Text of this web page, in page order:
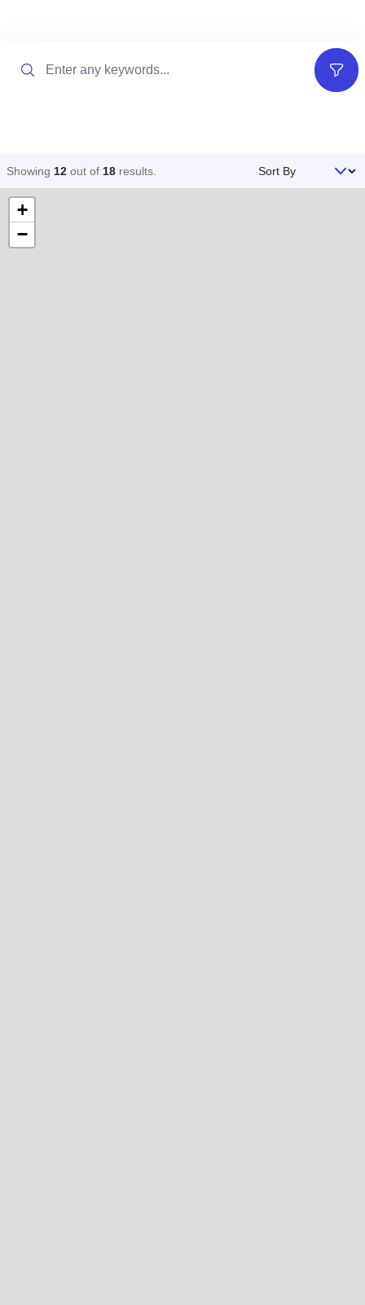
Filters
Showing 12 out of 18 results Sort By
+
−